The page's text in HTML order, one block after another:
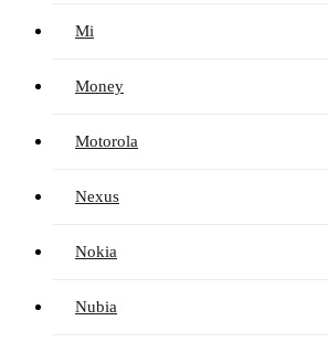
Mi
Money
Motorola
Nexus
Nokia
Nubia